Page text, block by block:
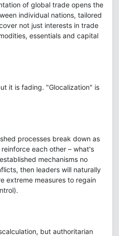
of global trade opens the
individual nations, tailored
not just interests in trade
essentials and capital
it is fading. "Glocalization" is
processes break down as
each other – what's
mechanisms no
then leaders will naturally
extreme measures to regain
but authoritarian